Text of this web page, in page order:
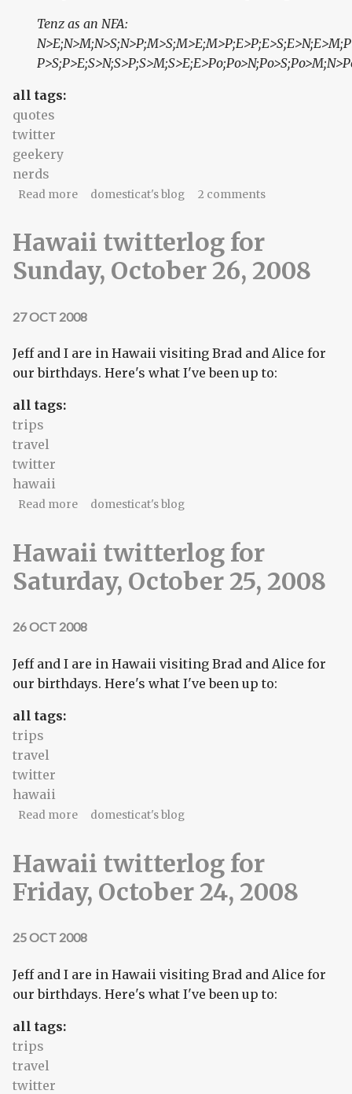
Tenz as an NFA:
all tags:
quotes
twitter
geekery
nerds
Read moreabout Cats as NFAs
domesticat's blog 2 comments
Hawaii twitterlog for
Sunday, October 26, 2008
27 OCT 2008
Jeff and I are in Hawaii visiting Brad and Alice for
our birthdays. Here's what I've been up to:
all tags:
trips
travel
twitter
hawaii
Read moreabout Hawaii twitterlog for Sunday, October 26,
domesticat's blog
Hawaii twitterlog for
Saturday, October 25, 2008
26 OCT 2008
Jeff and I are in Hawaii visiting Brad and Alice for
our birthdays. Here's what I've been up to:
all tags:
trips
travel
twitter
hawaii
Read moreabout Hawaii twitterlog for Saturday, October 25,
domesticat's blog
Hawaii twitterlog for
Friday, October 24, 2008
25 OCT 2008
Jeff and I are in Hawaii visiting Brad and Alice for
our birthdays. Here's what I've been up to:
all tags:
trips
travel
twitter